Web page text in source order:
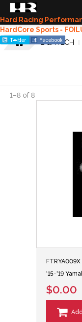
Hard Racing
HardCore Sports -
LIGHTECH
1–8 of8
'15-'19
$0.00